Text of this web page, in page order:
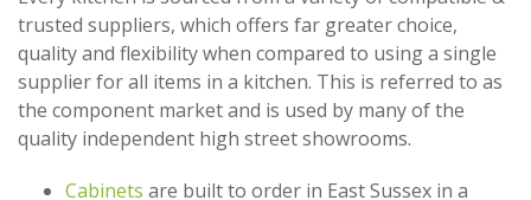
trusted suppliers, which offers far greater choice,
quality and flexibility when compared to using a single
supplier for all items in a kitchen. This is referred to as
the component market and is used by many of the
quality independent high street showrooms.
Cabinets are built to order in East Sussex in a